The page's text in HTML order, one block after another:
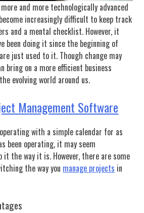
and more technologically advanced
increasingly difficult to keep track
and a mental checklist. However, it
been doing it since the beginning of
just used to it. Though change may
bring on a more efficient business
evolving world around us.
Management Software
with a simple calendar for as
been operating, it may seem
it the way it is. However, there are some
the way you manage projects in